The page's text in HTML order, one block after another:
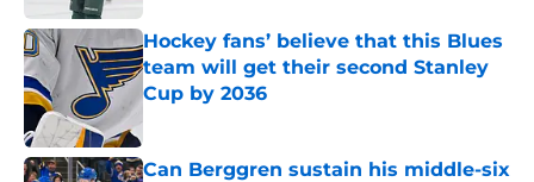
Hockey fans’ believe that this Blues
team will get their second Stanley
Cup by 2036
Can Berggren sustain his middle-six